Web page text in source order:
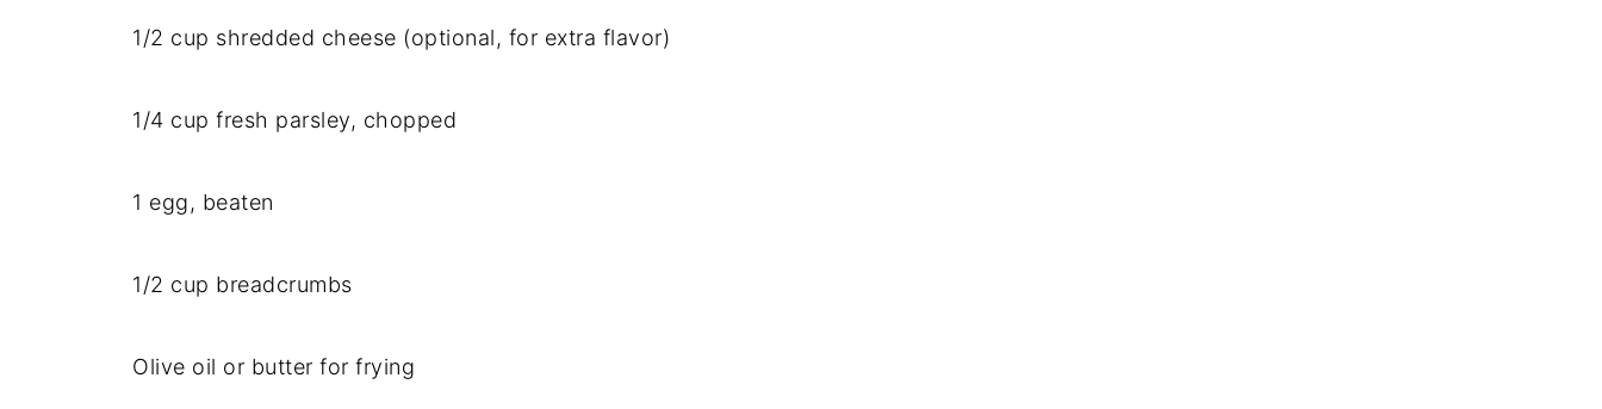
1/2 cup shredded cheese (optional, for extra flavor)
1/4 cup fresh parsley, chopped
1 egg, beaten
1/2 cup breadcrumbs
Olive oil or butter for frying